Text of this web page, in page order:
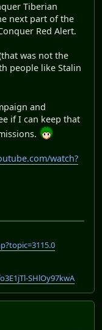
Tiberian
next part of the
Red Alert.
was not the
people like Stalin
and
if I can keep that
watch?
SHlOy97kwA